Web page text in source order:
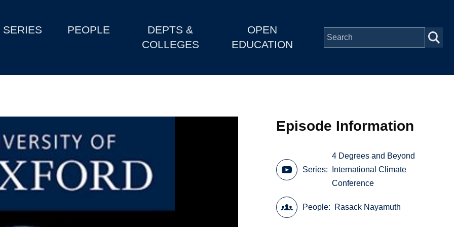
SERIES PEOPLE
DEPTS &
COLLEGES
OPEN
EDUCATION
Episode Information
Series
4 Degrees and Beyond
International Climate
Conference
People Rasack Nayamuth